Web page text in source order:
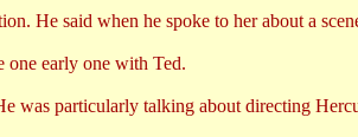
He said when he spoke to her about a
one early one with Ted.
was particularly talking about directing